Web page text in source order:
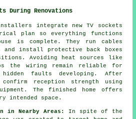
During Renovations
integrate new TV sockets
plan so everything functions
is complete. They run cables
and install protective back boxes
Avoiding heat sources like
the wiring remain reliable for
hidden faults developing. After
reception strength using
The finished home offers
intended space.
in Nearby Areas:
In spite of the